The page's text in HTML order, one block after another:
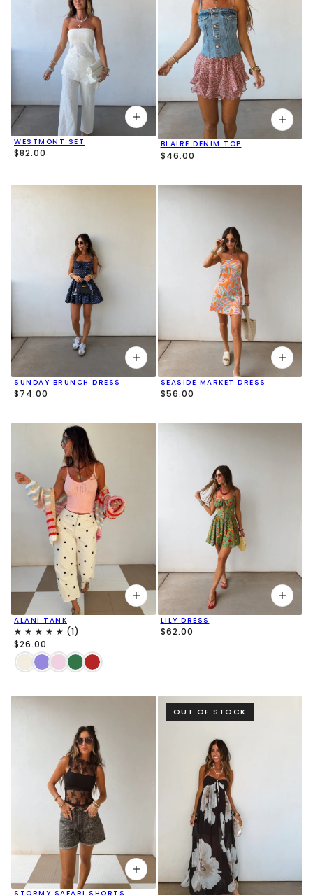
WESTMONT SET
$82.00
BLAIRE DENIM TOP
$46.00
SUNDAY BRUNCH DRESS
$74.00
SEASIDE MARKET DRESS
$56.00
ALANI TANK
$26.00
LILY DRESS
$62.00
OUT OF STOCK